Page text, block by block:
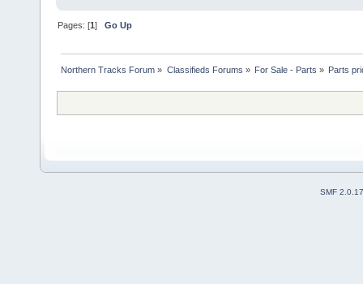
Pages: [1]Go Up
Northern Tracks Forum » Classifieds Forums » For Sale - Parts » Parts
SMF 2.0.17